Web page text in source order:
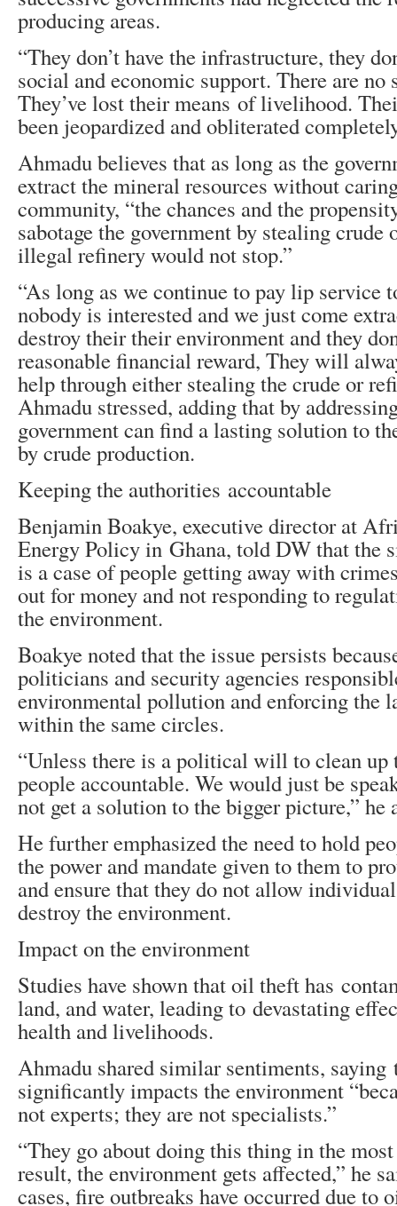
producing areas.
“They don’t have the infrastructure, they
social and economic support. There are no
They’ve lost their means of livelihood.
been jeopardized and obliterated
Ahmadu believes that as long as the
extract the mineral resources without
community, “the chances and the
sabotage the government by stealing
illegal refinery would not stop.”
“As long as we continue to pay lip service
nobody is interested and we just come
destroy their their environment and they
reasonable financial reward, They will
help through either stealing the crude or
Ahmadu stressed, adding that by
government can find a lasting solution to
by crude production.
Keeping the authorities accountable
Benjamin Boakye, executive director at
Energy Policy in Ghana, told DW that the
is a case of people getting away with
out for money and not responding to
the environment.
Boakye noted that the issue persists
politicians and security agencies
environmental pollution and enforcing the
within the same circles.
“Unless there is a political will to clean up
people accountable. We would just be
not get a solution to the bigger picture,” he
He further emphasized the need to hold
the power and mandate given to them to
and ensure that they do not allow
destroy the environment.
Impact on the environment
Studies have shown that oil theft has
land, and water, leading to devastating
health and livelihoods.
Ahmadu shared similar sentiments,
significantly impacts the environment
not experts; they are not specialists.”
“They go about doing this thing in the
result, the environment gets affected,” he
cases, fire outbreaks have occurred due to